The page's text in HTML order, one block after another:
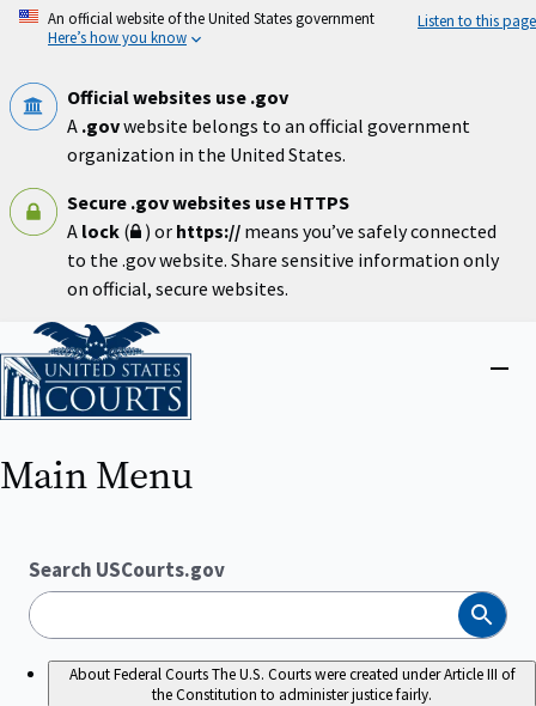
Skip
An official website of the United States government
Here’s how you know
Listen to this page
Official websites use .gov
A .govwebsite belongs to an official government
organization in the United States.
Secure .gov websites use HTTPS
A lock ( ) or https:// means you’ve safely connected
to the .gov website. Share sensitive information only
on official, secure websites.
Home
Main Menu
Search USCourts.gov
Search
About Federal CourtsThe U.S. Courts were created under Article III of
the Constitution to administer justice fairly.